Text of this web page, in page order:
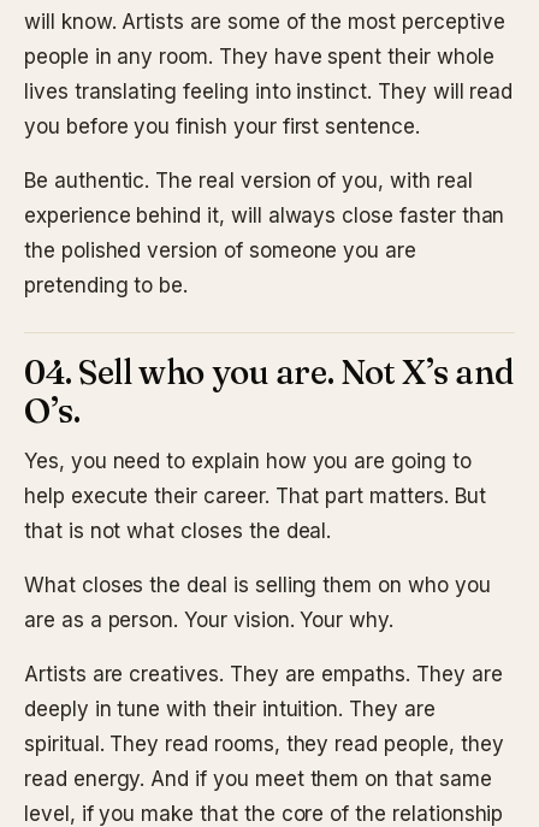
will know. Artists are some of the most perceptive
people in any room. They have spent their whole
lives translating feeling into instinct. They will read
you before you finish your first sentence.
Be authentic. The real version of you, with real
experience behind it, will always close faster than
the polished version of someone you are
pretending to be.
04. Sell who you are. Not X’s and
O’s.
Yes, you need to explain how you are going to
help execute their career. That part matters. But
that is not what closes the deal.
What closes the deal is selling them on who you
are as a person. Your vision. Your why.
Artists are creatives. They are empaths. They are
deeply in tune with their intuition. They are
spiritual. They read rooms, they read people, they
read energy. And if you meet them on that same
level, if you make that the core of the relationship